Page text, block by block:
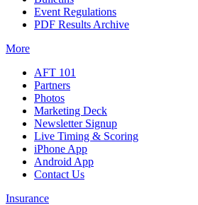
Event Regulations
PDF Results Archive
More
AFT 101
Partners
Photos
Marketing Deck
Newsletter Signup
Live Timing & Scoring
iPhone App
Android App
Contact Us
Insurance